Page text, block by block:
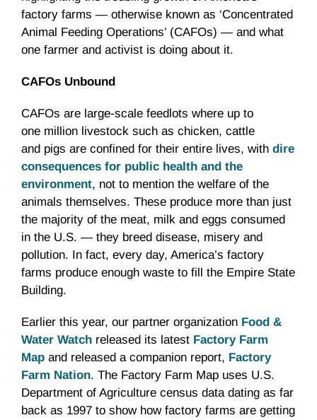
factory farms — otherwise known as ‘Concentrated
Animal Feeding Operations’ (CAFOs) — and what
one farmer and activist is doing about it.
CAFOs Unbound
CAFOs are large-scale feedlots where up to
one million livestock such as chicken, cattle
and pigs are confined for their entire lives, with dire
consequences for public health and the
environment, not to mention the welfare of the
animals themselves. These produce more than just
the majority of the meat, milk and eggs consumed
in the U.S. — they breed disease, misery and
pollution. In fact, every day, America’s factory
farms produce enough waste to fill the Empire State
Building.
Earlier this year, our partner organization Food &
Water Watch released its latest Factory Farm
Map and released a companion report, Factory
Farm Nation. The Factory Farm Map uses U.S.
Department of Agriculture census data dating as far
back as 1997 to show how factory farms are getting